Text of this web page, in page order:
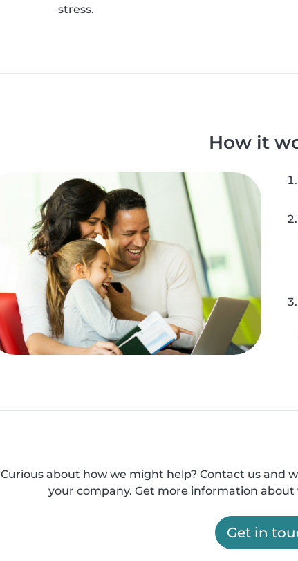
stress.
How it
Curious about how we might help? Contact us and
your company. Get more information
Get in